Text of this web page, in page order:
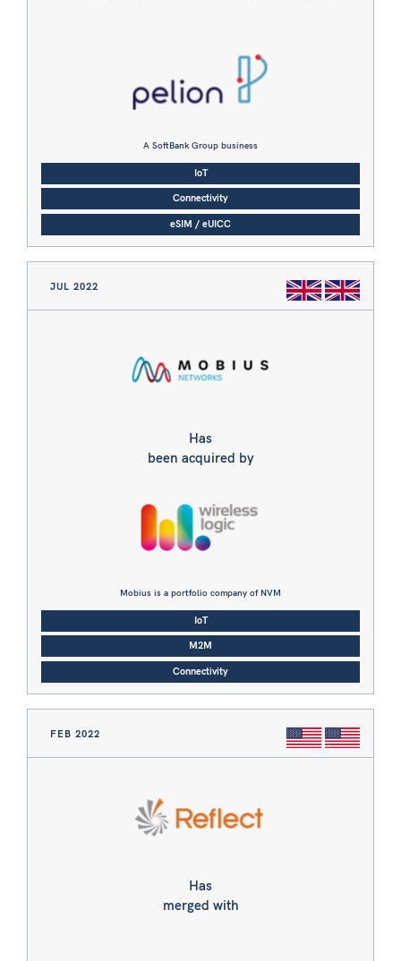
A SoftBank Group business
IoT
Connectivity
eSIM / eUICC
JUL 2022
Has
been acquired by
Mobius is a portfolio company of NVM
IoT
M2M
Connectivity
FEB 2022
Has
merged with